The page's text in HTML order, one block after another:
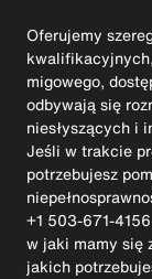
Oferujemy
migowego,
odbywają się
niesłyszących i
Jeśli w trakcie
potrzebujesz
+1 503-671-
w jaki mamy się
jakich